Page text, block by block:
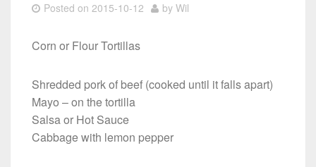
Posted on 2015-10-12 by Wil
Corn or Flour Tortillas
Shredded pork of beef (cooked until it falls apart)
Mayo – on the tortilla
Salsa or Hot Sauce
Cabbage with lemon pepper